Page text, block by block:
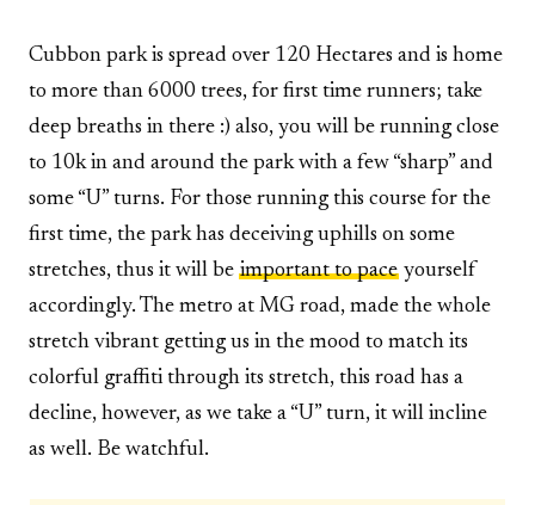
Cubbon park is spread over 120 Hectares and is home
to more than 6000 trees, for first time runners; take
deep breaths in there :) also, you will be running close
to 10k in and around the park with a few “sharp” and
some “U” turns. For those running this course for the
first time, the park has deceiving uphills on some
stretches, thus it will be important to pace yourself
accordingly. The metro at MG road, made the whole
stretch vibrant getting us in the mood to match its
colorful graffiti through its stretch, this road has a
decline, however, as we take a “U” turn, it will incline
as well. Be watchful.